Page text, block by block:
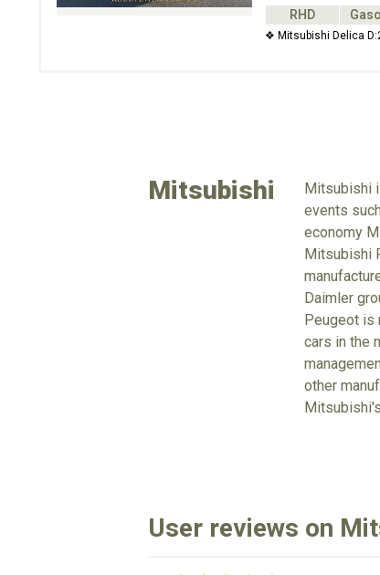
RHD
❖ Mitsubishi Delica
Mitsubishi
Mitsubishi
events
economy
Mitsubishi
Daimler
Peugeot is
cars in the
other
User reviews on